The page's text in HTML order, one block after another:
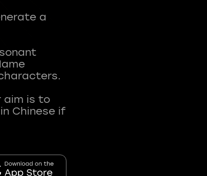
a
aim is to
Chinese if